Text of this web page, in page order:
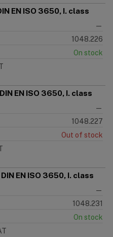
EN ISO 3650, I. class
—
1048.226
On stock
EN ISO 3650, I. class
—
1048.227
Out of stock
EN ISO 3650, I. class
—
1048.231
On stock